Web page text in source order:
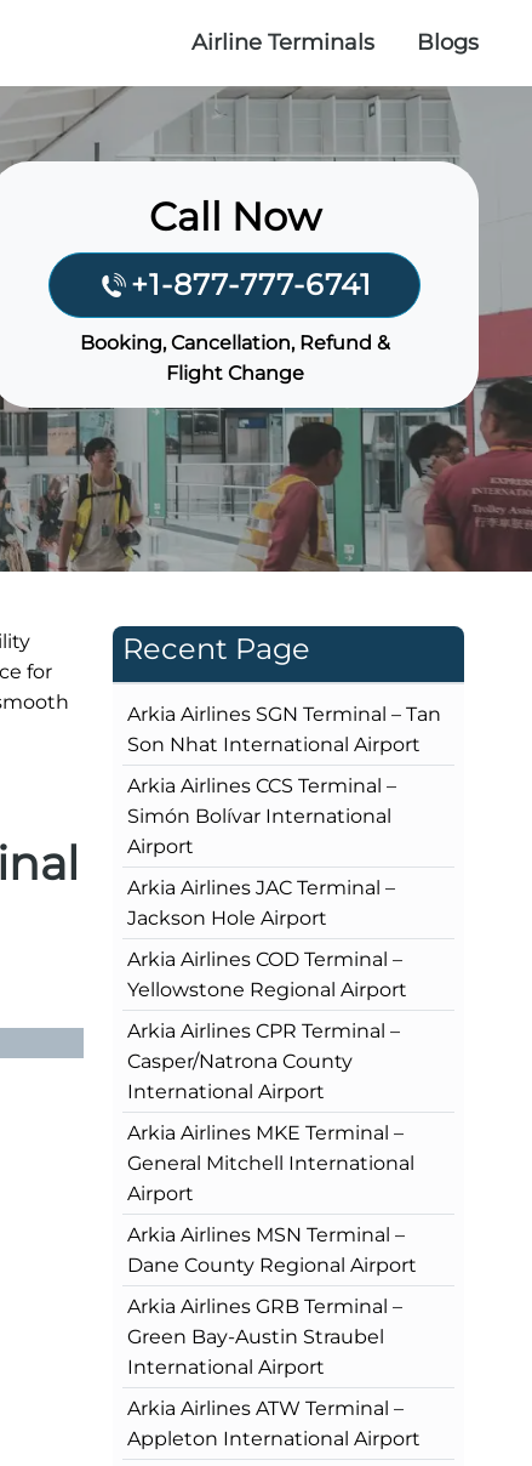
Airline Terminals Blogs
Call Now
+1-877-777-6741
Booking, Cancellation, Refund &
Flight Change
for
Recent Page
Arkia Airlines SGN Terminal – Tan
Son Nhat International Airport
Arkia Airlines CCS Terminal –
Simón Bolívar International
Airport
Arkia Airlines JAC Terminal –
Jackson Hole Airport
Arkia Airlines COD Terminal –
Yellowstone Regional Airport
Arkia Airlines CPR Terminal –
Casper/Natrona County
International Airport
Arkia Airlines MKE Terminal –
General Mitchell International
Airport
Arkia Airlines MSN Terminal –
Dane County Regional Airport
Arkia Airlines GRB Terminal –
Green Bay-Austin Straubel
International Airport
Arkia Airlines ATW Terminal –
Appleton International Airport